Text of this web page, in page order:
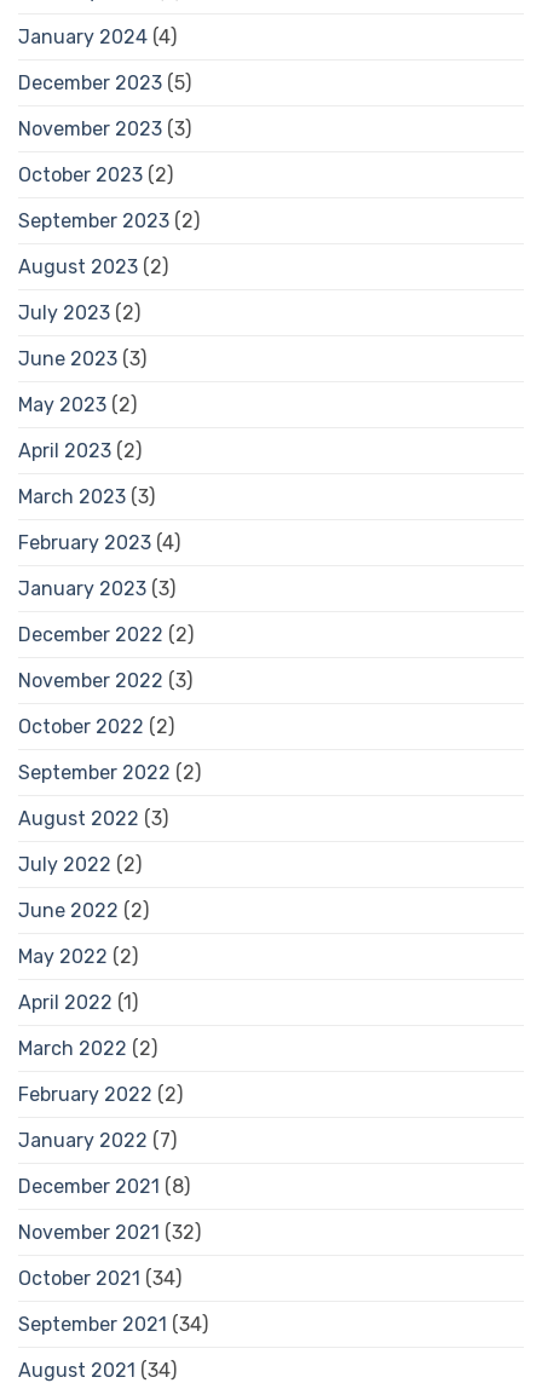
January 2024 (4)
December 2023 (5)
November 2023 (3)
October 2023 (2)
September 2023 (2)
August 2023 (2)
July 2023 (2)
June 2023 (3)
May 2023 (2)
April 2023 (2)
March 2023 (3)
February 2023 (4)
January 2023 (3)
December 2022 (2)
November 2022 (3)
October 2022 (2)
September 2022 (2)
August 2022 (3)
July 2022 (2)
June 2022 (2)
May 2022 (2)
April 2022 (1)
March 2022 (2)
February 2022 (2)
January 2022 (7)
December 2021 (8)
November 2021 (32)
October 2021 (34)
September 2021 (34)
August 2021 (34)